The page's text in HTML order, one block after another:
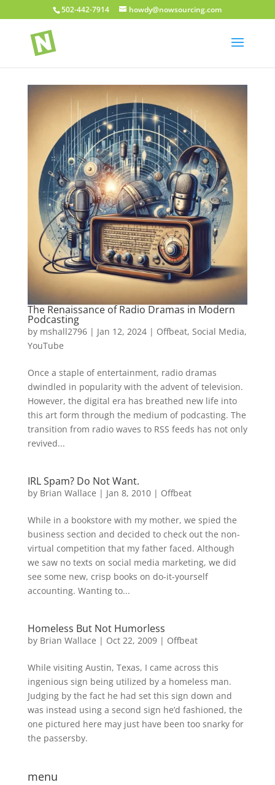
502-442-7914 howdy@nowsourcing.com
The Renaissance of Radio Dramas in Modern
Podcasting
by mshall2796| Jan 12, 2024| Offbeat, Social Media,
YouTube
Once a staple of entertainment, radio dramas
dwindled in popularity with the advent of television.
However, the digital era has breathed new life into
this art form through the medium of podcasting. The
transition from radio waves to RSS feeds has not only
revived...
IRL Spam? Do Not Want.
by Brian Wallace | Jan 8, 2010| Offbeat
While in a bookstore with my mother, we spied the
business section and decided to check out the non-
virtual competition that my father faced. Although
we saw no texts on social media marketing, we did
see some new, crisp books on do-it-yourself
accounting. Wanting to...
Homeless But Not Humorless
by Brian Wallace | Oct 22, 2009| Offbeat
While visiting Austin, Texas, I came across this
ingenious sign being utilized by a homeless man.
Judging by the fact he had set this sign down and
was instead using a second sign he’d fashioned, the
one pictured here may just have been too snarky for
the passersby.
menu